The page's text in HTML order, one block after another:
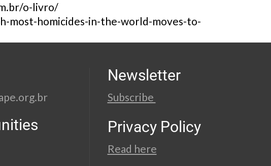
o-livro/
most-homicides-in-the-world-moves-to-
Newsletter
Subscribe
Privacy Policy
Read here